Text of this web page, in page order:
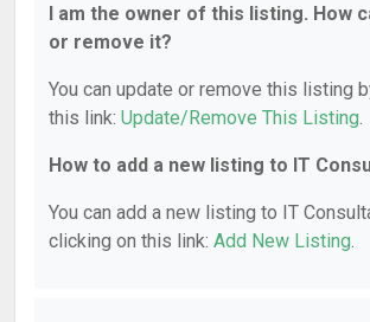
I am the owner of this listing. How
or remove it?
You can update or remove this listing
this link: Update/Remove This Listing.
How to add a new listing to IT
You can add a new listing to IT
clicking on this link: Add New Listing.